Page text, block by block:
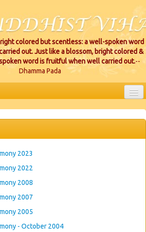
colored but scentless: a well-spoken word
out. Just like a blossom, bright colored &
word is fruitful when well carried out.--
Dhamma Pada
2023
2022
2008
2007
2005
- October 2004